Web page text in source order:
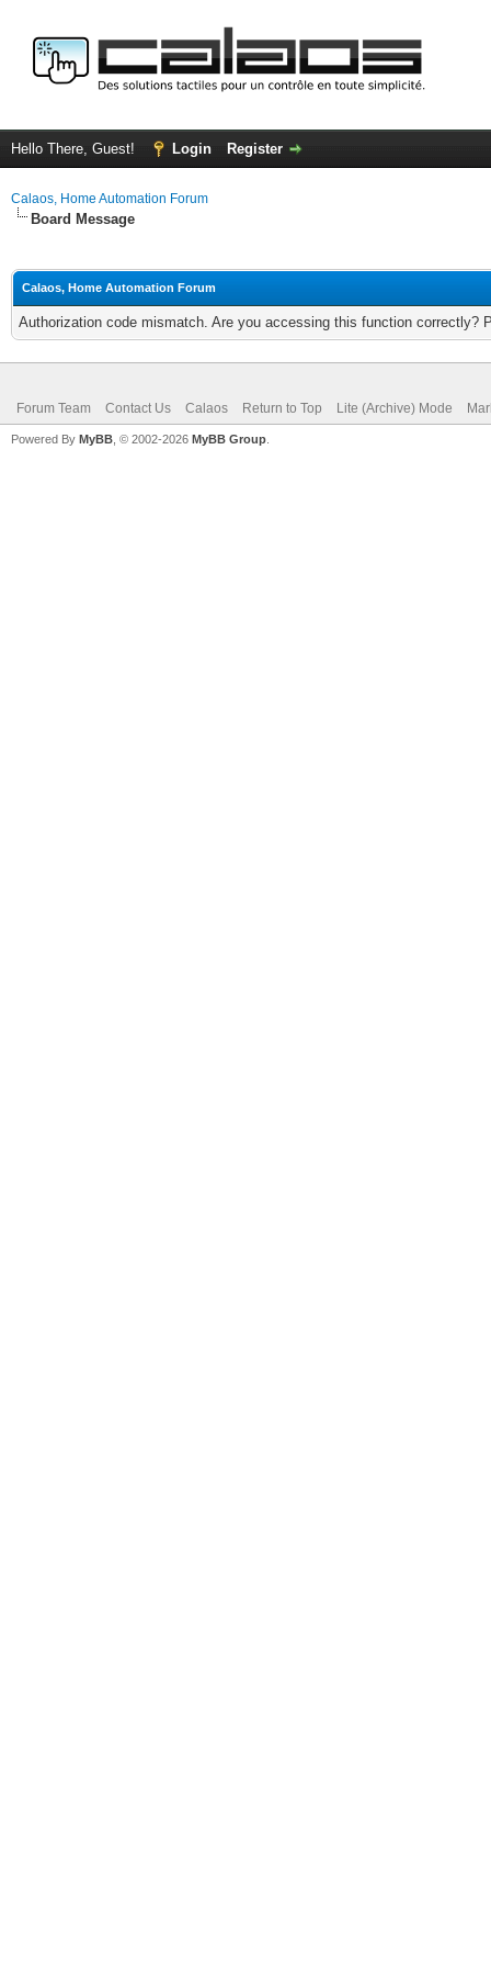
Hello There, Guest! Login Register
Calaos, Home Automation Forum
Board Message
Calaos, Home Automation Forum
Authorization code mismatch. Are you accessing this function correctly?
Forum Team Contact Us Calaos Return to Top Lite (Archive) Mode
Powered By MyBB , © 2002-2026 MyBB Group